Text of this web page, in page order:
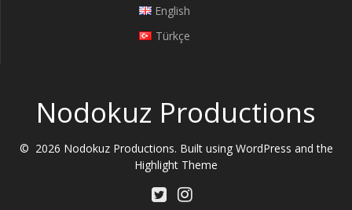
English
Türkçe
Nodokuz Productions
© 2026 Nodokuz Productions. Built using WordPress and the
Highlight Theme